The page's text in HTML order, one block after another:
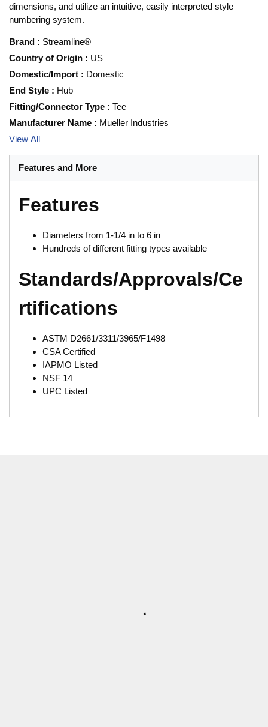
dimensions, and utilize an intuitive, easily interpreted style
numbering system.
Brand : Streamline®
Country of Origin : US
Domestic/Import : Domestic
End Style : Hub
Fitting/Connector Type : Tee
Manufacturer Name : Mueller Industries
View All
Features and More
Features
Diameters from 1-1/4 in to 6 in
Hundreds of different fitting types available
Standards/Approvals/Ce
rtifications
ASTM D2661/3311/3965/F1498
CSA Certified
IAPMO Listed
NSF 14
UPC Listed